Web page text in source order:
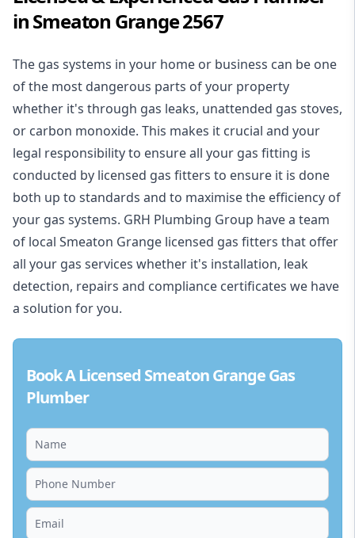
in Smeaton Grange 2567
The gas systems in your home or business can be one
of the most dangerous parts of your property
whether it's through gas leaks, unattended gas stoves,
or carbon monoxide. This makes it crucial and your
legal responsibility to ensure all your gas fitting is
conducted by licensed gas fitters to ensure it is done
both up to standards and to maximise the efficiency of
your gas systems. GRH Plumbing Group have a team
of local Smeaton Grange licensed gas fitters that offer
all your gas services whether it's installation, leak
detection, repairs and compliance certificates we have
a solution for you.
Book A Licensed Smeaton Grange Gas
Plumber